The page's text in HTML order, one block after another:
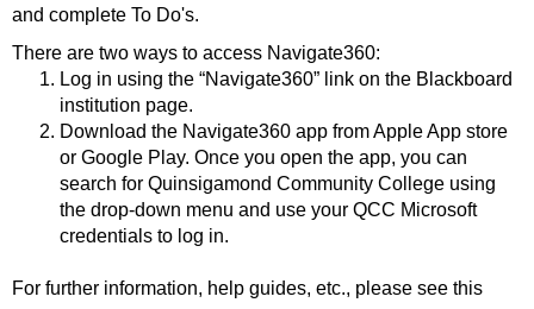
and complete To Do's.
There are two ways to access Navigate360:
Log in using the “Navigate360” link on the Blackboard
institution page.
Download the Navigate360 app from Apple App store
or Google Play. Once you open the app, you can
search for Quinsigamond Community College using
the drop-down menu and use your QCC Microsoft
credentials to log in.
For further information, help guides, etc., please see this